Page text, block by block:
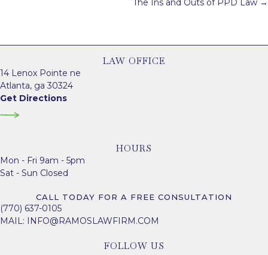
The Ins and Outs of PPD Law →
LAW OFFICE
14 Lenox Pointe ne
Atlanta, ga 30324
Get Directions
HOURS
Mon - Fri 9am - 5pm
Sat - Sun Closed
CALL TODAY FOR A FREE CONSULTATION
(770) 637-0105
MAIL: INFO@RAMOSLAWFIRM.COM
FOLLOW US